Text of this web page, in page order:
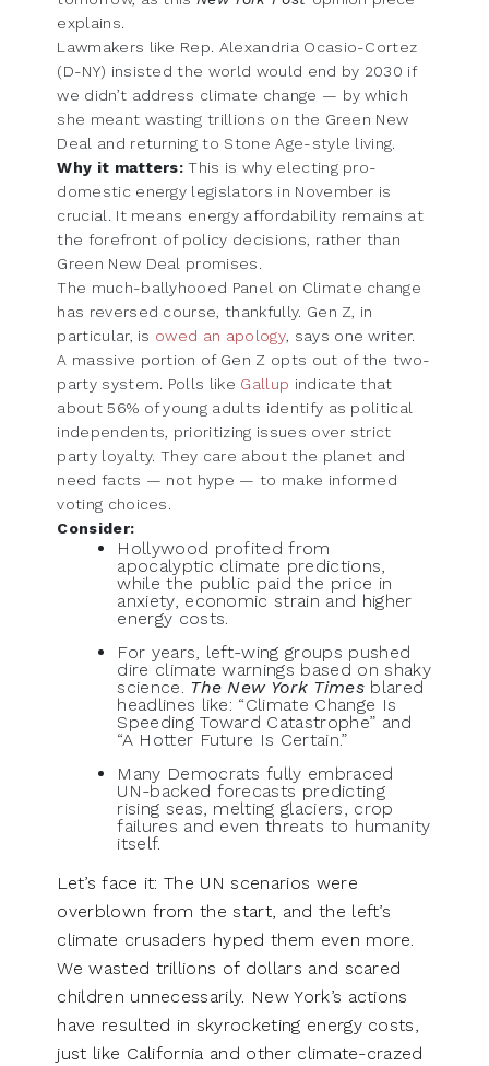
explains.
Lawmakers like Rep. Alexandria Ocasio-Cortez
(D-NY) insisted the world would end by 2030 if
we didn’t address climate change — by which
she meant wasting trillions on the Green New
Deal and returning to Stone Age-style living.
Why it matters:This is why electing pro-
domestic energy legislators in November is
crucial. It means energy affordability remains at
the forefront of policy decisions, rather than
Green New Deal promises.
The much-ballyhooed Panel on Climate change
has reversed course, thankfully. Gen Z, in
particular, is owed an apology, says one writer.
A massive portion of Gen Z opts out of the two-
party system. Polls like Gallup indicate that
about 56% of young adults identify as political
independents, prioritizing issues over strict
party loyalty. They care about the planet and
need facts — not hype — to make informed
voting choices.
Consider:
Hollywood profited from
apocalyptic climate predictions,
while the public paid the price in
anxiety, economic strain and higher
energy costs.
For years, left-wing groups pushed
dire climate warnings based on shaky
science. The New York Times blared
headlines like: “Climate Change Is
Speeding Toward Catastrophe” and
“A Hotter Future Is Certain.”
Many Democrats fully embraced
UN-backed forecasts predicting
rising seas, melting glaciers, crop
failures and even threats to humanity
itself.
Let’s face it: The UN scenarios were
overblown from the start, and the left’s
climate crusaders hyped them even more.
We wasted trillions of dollars and scared
children unnecessarily. New York’s actions
have resulted in skyrocketing energy costs,
just like California and other climate-crazed